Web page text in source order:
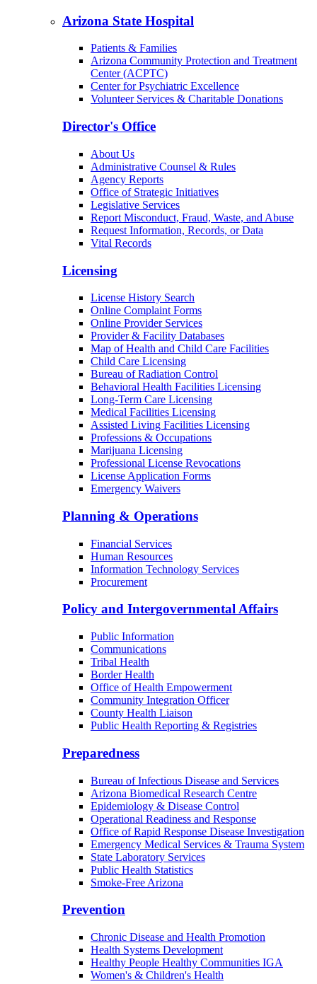
Arizona State Hospital
Patients & Families
Arizona Community Protection and Treatment
Center (ACPTC)
Center for Psychiatric Excellence
Volunteer Services & Charitable Donations
Director's Office
About Us
Administrative Counsel & Rules
Agency Reports
Office of Strategic Initiatives
Legislative Services
Report Misconduct, Fraud, Waste, and Abuse
Request Information, Records, or Data
Vital Records
Licensing
License History Search
Online Complaint Forms
Online Provider Services
Provider & Facility Databases
Map of Health and Child Care Facilities
Child Care Licensing
Bureau of Radiation Control
Behavioral Health Facilities Licensing
Long-Term Care Licensing
Medical Facilities Licensing
Assisted Living Facilities Licensing
Professions & Occupations
Marijuana Licensing
Professional License Revocations
License Application Forms
Emergency Waivers
Planning & Operations
Financial Services
Human Resources
Information Technology Services
Procurement
Policy and Intergovernmental Affairs
Public Information
Communications
Tribal Health
Border Health
Office of Health Empowerment
Community Integration Officer
County Health Liaison
Public Health Reporting & Registries
Preparedness
Bureau of Infectious Disease and Services
Arizona Biomedical Research Centre
Epidemiology & Disease Control
Operational Readiness and Response
Office of Rapid Response Disease Investigation
Emergency Medical Services & Trauma System
State Laboratory Services
Public Health Statistics
Smoke-Free Arizona
Prevention
Chronic Disease and Health Promotion
Health Systems Development
Healthy People Healthy Communities IGA
Women's & Children's Health